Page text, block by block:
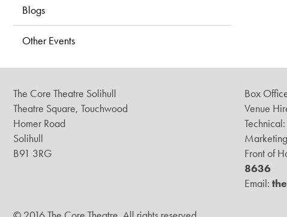
Blogs
Other Events
The Core Theatre Solihull
Theatre Square, Touchwood
Homer Road
Solihull
B91 3RG
Box
Venue
Technical:
Front of
8636
Email: